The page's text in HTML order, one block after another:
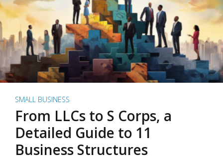
SMALL BUSINESS
From LLCs to S Corps, a
Detailed Guide to 11
Business Structures